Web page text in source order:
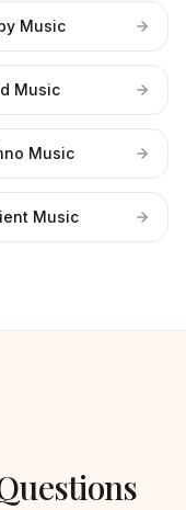
Music
Music
Music
Music